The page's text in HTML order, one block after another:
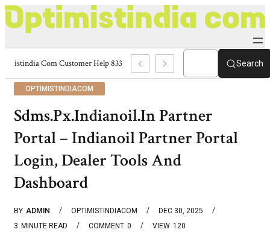
Optimistindia Com Customer Help 8336690174 Center Search
OPTIMISTINDIACOM
Sdms.Px.Indianoil.In Partner
Portal – Indianoil Partner Portal
Login, Dealer Tools And
Dashboard
BY ADMIN OPTIMISTINDIACOM
DEC 30, 2025
3 MINUTE READ 0
COMMENT 120
VIEW